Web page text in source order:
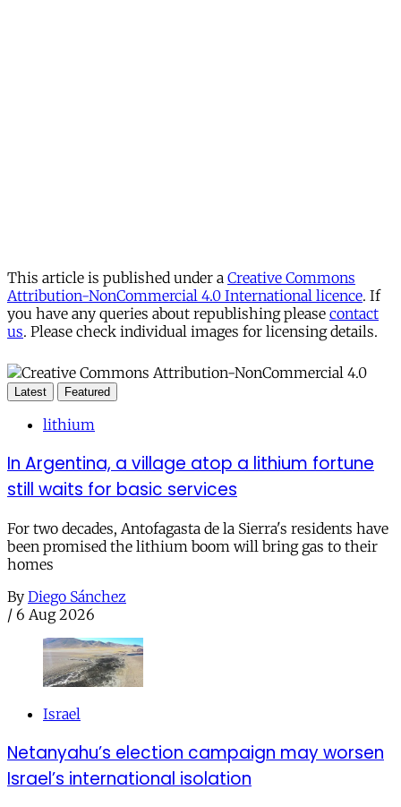
This article is published under a Creative Commons
Attribution-NonCommercial 4.0 International licence. If
you have any queries about republishing please contact
us. Please check individual images for licensing details.
Latest Featured
lithium
In Argentina, a village atop a lithium fortune
still waits for basic services
For two decades, Antofagasta de la Sierra's residents have
been promised the lithium boom will bring gas to their
homes
By Diego Sánchez
/ 6 Aug 2026
Israel
Netanyahu’s election campaign may worsen
Israel’s international isolation